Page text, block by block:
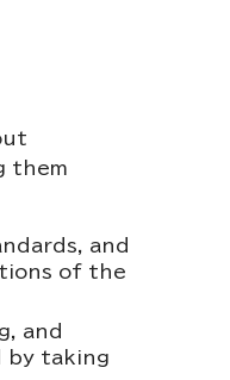
them
and
of the
and
by taking